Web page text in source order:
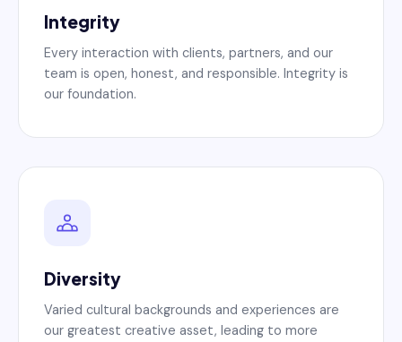
Integrity
Every interaction with clients, partners, and our
team is open, honest, and responsible. Integrity is
our foundation.
Diversity
Varied cultural backgrounds and experiences are
our greatest creative asset, leading to more